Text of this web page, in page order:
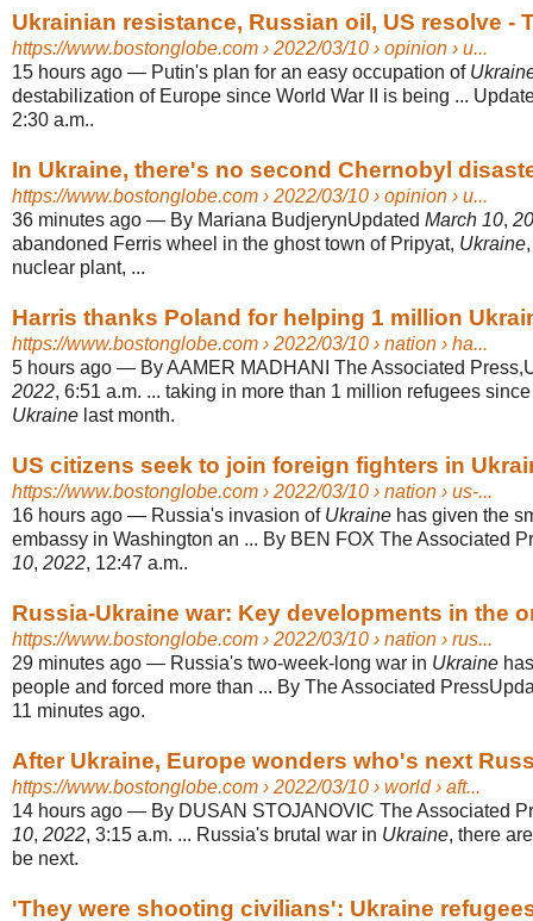
Ukrainian resistance, Russian oil, US resolve -
https://www.bostonglobe.com › 2022/03/10 › opinion › u...
15 hours ago — Putin's plan for an easy occupation of
destabilization of Europe since World War II is being ...
2:30 a.m..
In Ukraine, there's no second Chernobyl
https://www.bostonglobe.com › 2022/03/10 › opinion › u...
36 minutes ago — By Mariana BudjerynUpdated March 10,
abandoned Ferris wheel in the ghost town of Pripyat, Ukraine
nuclear plant, ...
Harris thanks Poland for helping 1 million
https://www.bostonglobe.com › 2022/03/10 › nation › ha...
5 hours ago — By AAMER MADHANI The Associated
2022, 6:51 a.m. ... taking in more than 1 million refugees
Ukraine last month.
US citizens seek to join foreign fighters in
https://www.bostonglobe.com › 2022/03/10 › nation › us-...
16 hours ago — Russia's invasion of Ukraine has given the
embassy in Washington an ... By BEN FOX The Associated
10, 2022, 12:47 a.m..
Russia-Ukraine war: Key developments in the
https://www.bostonglobe.com › 2022/03/10 › nation › rus...
29 minutes ago — Russia's two-week-long war in Ukraine
people and forced more than ... By The Associated
11 minutes ago.
After Ukraine, Europe wonders who's next
https://www.bostonglobe.com › 2022/03/10 › world › aft...
14 hours ago — By DUSAN STOJANOVIC The Associated
10, 2022, 3:15 a.m. ... Russia's brutal war in Ukraine, there
be next.
'They were shooting civilians': Ukraine